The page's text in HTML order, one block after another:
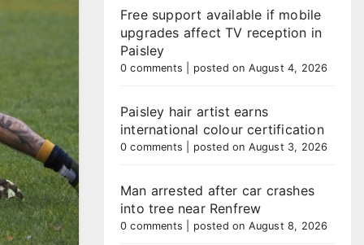
Free support available if mobile
upgrades affect TV reception in
Paisley
0 comments posted on August 4, 2026
Paisley hair artist earns
international colour certification
0 comments posted on August 3, 2026
Man arrested after car crashes
into tree near Renfrew
0 comments posted on August 8, 2026